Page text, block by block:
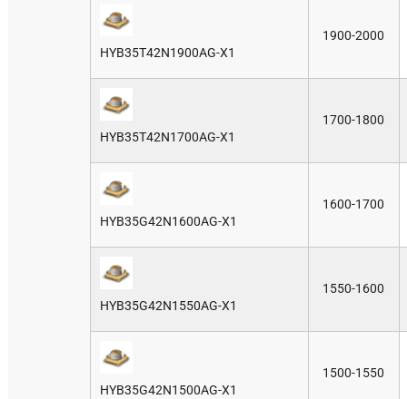
HYB35T42N1900AG-X1
1900-2000
HYB35T42N1700AG-X1
1700-1800
HYB35G42N1600AG-X1
1600-1700
HYB35G42N1550AG-X1
1550-1600
HYB35G42N1500AG-X1
1500-1550